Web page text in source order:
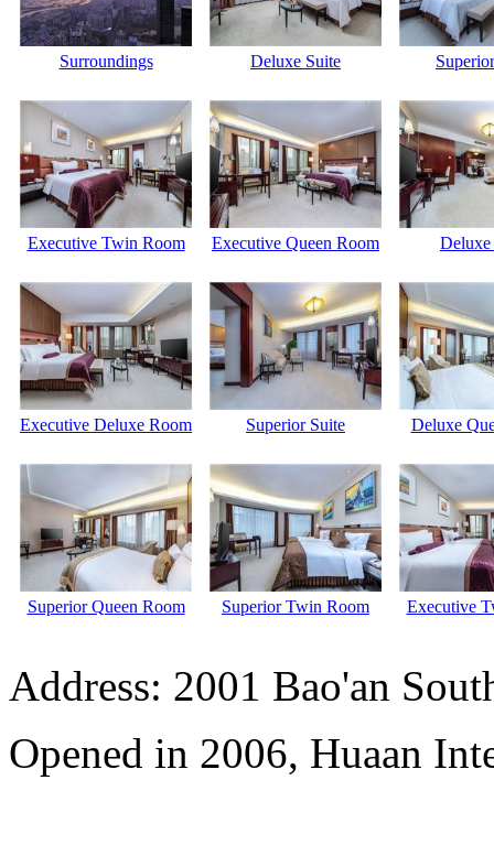
Surroundings Deluxe Suite
Executive Twin Room Executive Queen Room Deluxe
Executive Deluxe Room Superior Suite Deluxe
Superior Queen Room Superior Twin Room Executive
Address: 2001 Bao'an
Opened in 2006, Huaan